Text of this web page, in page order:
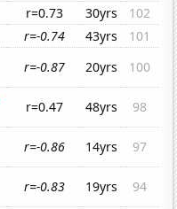
r=0.73 30yrs
102
r=-0.74 43yrs
101
r=-0.87 20yrs
100
r=0.47 48yrs
98
r=-0.86 14yrs
97
r=-0.83 19yrs
94